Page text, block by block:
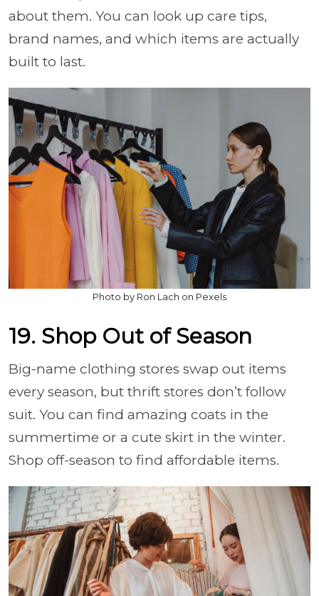
about them. You can look up care tips,
brand names, and which items are actually
built to last.
Photo by Ron Lach on Pexels
19. Shop Out of Season
Big-name clothing stores swap out items
every season, but thrift stores don’t follow
suit. You can find amazing coats in the
summertime or a cute skirt in the winter.
Shop off-season to find affordable items.